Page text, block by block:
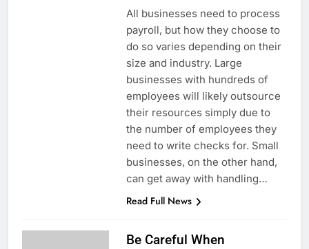
All businesses need to process
payroll, but how they choose to
do so varies depending on their
size and industry. Large
businesses with hundreds of
employees will likely outsource
their resources simply due to
the number of employees they
need to write checks for. Small
businesses, on the other hand,
can get away with handling…
Read Full News
Be Careful When